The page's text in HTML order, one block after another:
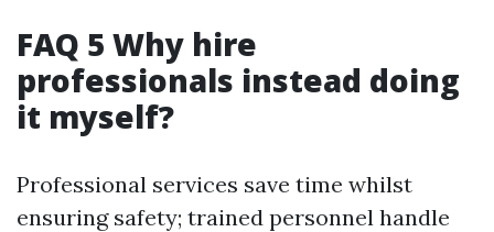
FAQ 5 Why hire
professionals instead doing
it myself?
Professional services save time whilst
ensuring safety; trained personnel handle